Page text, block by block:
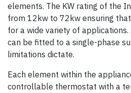
elements. The KW rating of the
from 12kw to 72kw ensuring
for a wide variety of
can be fitted to a single-phase
limitations dictate.
Each element within the
controllable thermostat with a